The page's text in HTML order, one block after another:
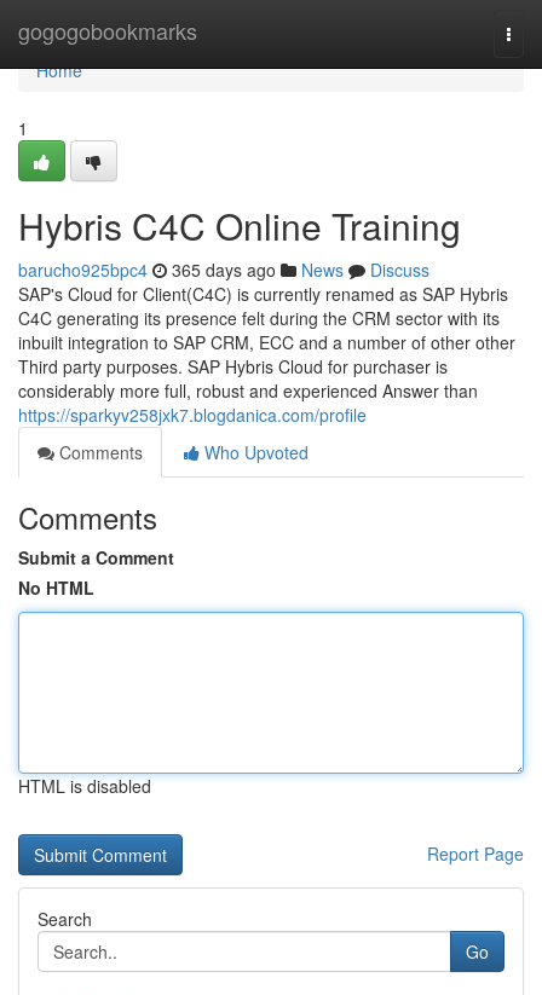
gogogobookmarks
Home
Home
1
Hybris C4C Online Training
barucho925bpc4 365 days ago News
Discuss
SAP's Cloud for Client(C4C) is currently renamed as SAP Hybris
C4C generating its presence felt during the CRM sector with its
inbuilt integration to SAP CRM, ECC and a number of other other
Third party purposes. SAP Hybris Cloud for purchaser is
considerably more full, robust and experienced Answer than
https://sparkyv258jxk7.blogdanica.com/profile
Comments
Who Upvoted
Comments
Submit a Comment
No HTML
HTML is disabled
Report Page
Search
Go